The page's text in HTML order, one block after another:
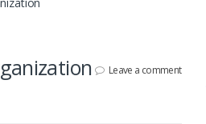
Leave a comment